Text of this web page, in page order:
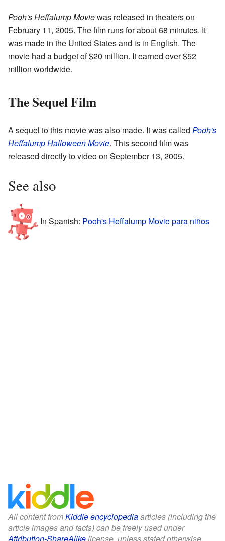
Pooh's Heffalump Moviewas released in theaters on
February 11, 2005. The film runs for about 68 minutes. It
was made in the United States and is in English. The
movie had a budget of $20 million. It earned over $52
million worldwide.
The Sequel Film
A sequel to this movie was also made. It was called Pooh's
Heffalump Halloween Movie. This second film was
released directly to video on September 13, 2005.
See also
In Spanish: Pooh's Heffalump Movie para niños
All content fromKiddle encyclopediaarticles (including the
article images and facts) can be freely used under